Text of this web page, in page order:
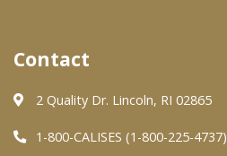
About Us
Quality & Safety
FAQs
Contact
2 Quality Dr. Lincoln, RI 02865
1-800-CALISES (1-800-225-4737)